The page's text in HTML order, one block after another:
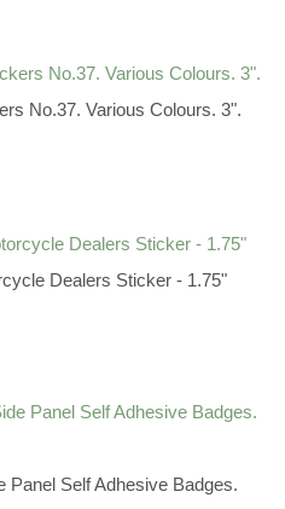
No.37. Various Colours. 3".
Dealers Sticker - 1.75"
Panel Self Adhesive Badges.